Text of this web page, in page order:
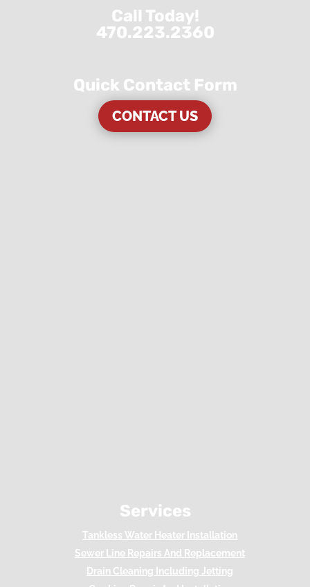
Call Today!
470.223.2360
Quick Contact Form
CONTACT US
Services
Tankless Water Heater Installation
Sewer Line Repairs And Replacement
Drain Cleaning Including Jetting